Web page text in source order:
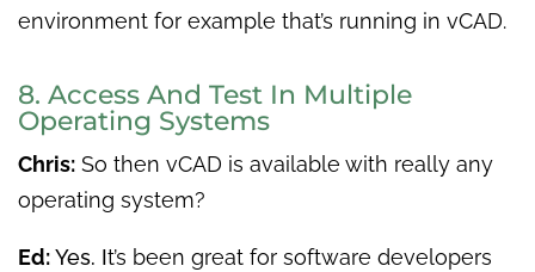
environment for example that’s running in vCAD.
8. Access And Test In Multiple
Operating Systems
Chris: So then vCAD is available with really any
operating system?
Ed:Yes. It’s been great for software developers